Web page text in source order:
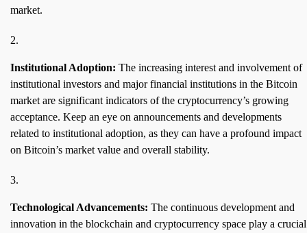
market.
Institutional Adoption: The increasing interest and involvement of
institutional investors and major financial institutions in the Bitcoin
market are significant indicators of the cryptocurrency’s growing
acceptance. Keep an eye on announcements and developments
related to institutional adoption, as they can have a profound impact
on Bitcoin’s market value and overall stability.
Technological Advancements: The continuous development and
innovation in the blockchain and cryptocurrency space play a crucial